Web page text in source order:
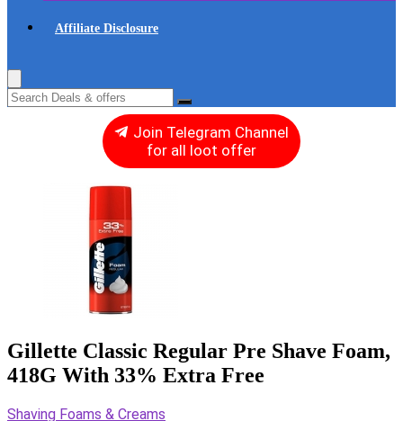
Affiliate Disclosure
Join Telegram Channel
for all loot offer
Gillette Classic Regular Pre Shave Foam,
418G With 33% Extra Free
Shaving Foams & Creams